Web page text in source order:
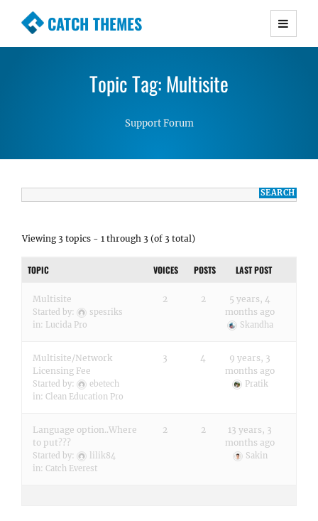
CATCH THEMES
Premium Responsive WordPress Themes with
Simple, Clean and Lightweight Responsive
WordPress Themes
Topic Tag: Multisite
Support Forum
Viewing 3 topics - 1 through 3 (of 3 total)
TOPIC VOICES POSTS LAST POST
Multisite
Started by:
spesriks
in: Lucida Pro
2 2
5 years, 4
months ago
Skandha
Multisite/Network
Licensing Fee
Started by:
ebetech
in: Clean Education Pro
3 4
9 years, 3
months ago
Pratik
Language option..Where
to put???
Started by:
lilik84
in: Catch Everest
2 2
13 years, 3
months ago
Sakin